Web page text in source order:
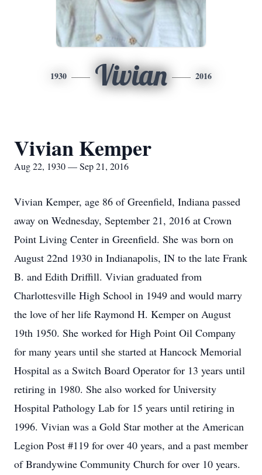
1930 Vivian 2016
Vivian Kemper
Aug 22, 1930 — Sep 21, 2016
Vivian Kemper, age 86 of Greenfield, Indiana passed
away on Wednesday, September 21, 2016 at Crown
Point Living Center in Greenfield. She was born on
August 22nd 1930 in Indianapolis, IN to the late Frank
B. and Edith Driffill. Vivian graduated from
Charlottesville High School in 1949 and would marry
the love of her life Raymond H. Kemper on August
19th 1950. She worked for High Point Oil Company
for many years until she started at Hancock Memorial
Hospital as a Switch Board Operator for 13 years until
retiring in 1980. She also worked for University
Hospital Pathology Lab for 15 years until retiring in
1996. Vivian was a Gold Star mother at the American
Legion Post #119 for over 40 years, and a past member
of Brandywine Community Church for over 10 years.